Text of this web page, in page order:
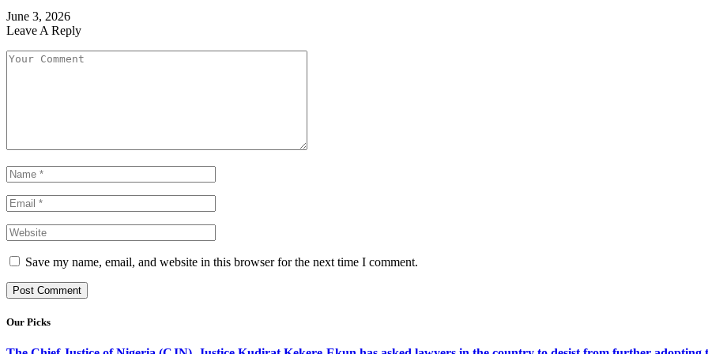
June 3, 2026
Leave A Reply
Save my name, email, and website in this browser for the next time I comment.
Our Picks